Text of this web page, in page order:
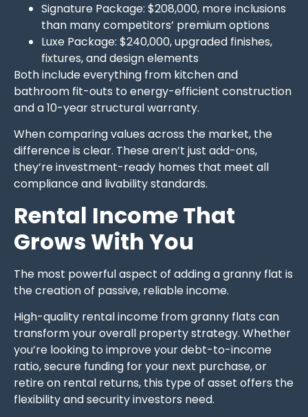
Signature Package: $208,000, more inclusions
than many competitors’ premium options
Luxe Package: $240,000, upgraded finishes,
fixtures, and design elements
Both include everything from kitchen and
bathroom fit-outs to energy-efficient construction
and a 10-year structural warranty.
When comparing values across the market, the
difference is clear. These aren’t just add-ons,
they’re investment-ready homes that meet all
compliance and livability standards.
Rental Income That
Grows With You
The most powerful aspect of adding a granny flat is
the creation of passive, reliable income.
High-quality rental income from granny flats can
transform your overall property strategy. Whether
you’re looking to improve your debt-to-income
ratio, secure funding for your next purchase, or
retire on rental returns, this type of asset offers the
flexibility and security investors need.